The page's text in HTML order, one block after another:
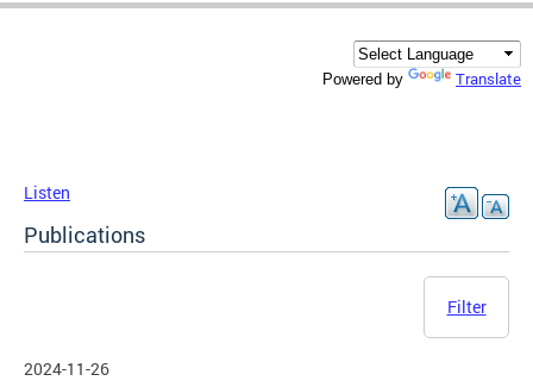
Powered by Translate
Listen
Publications
Filter
2024-11-26